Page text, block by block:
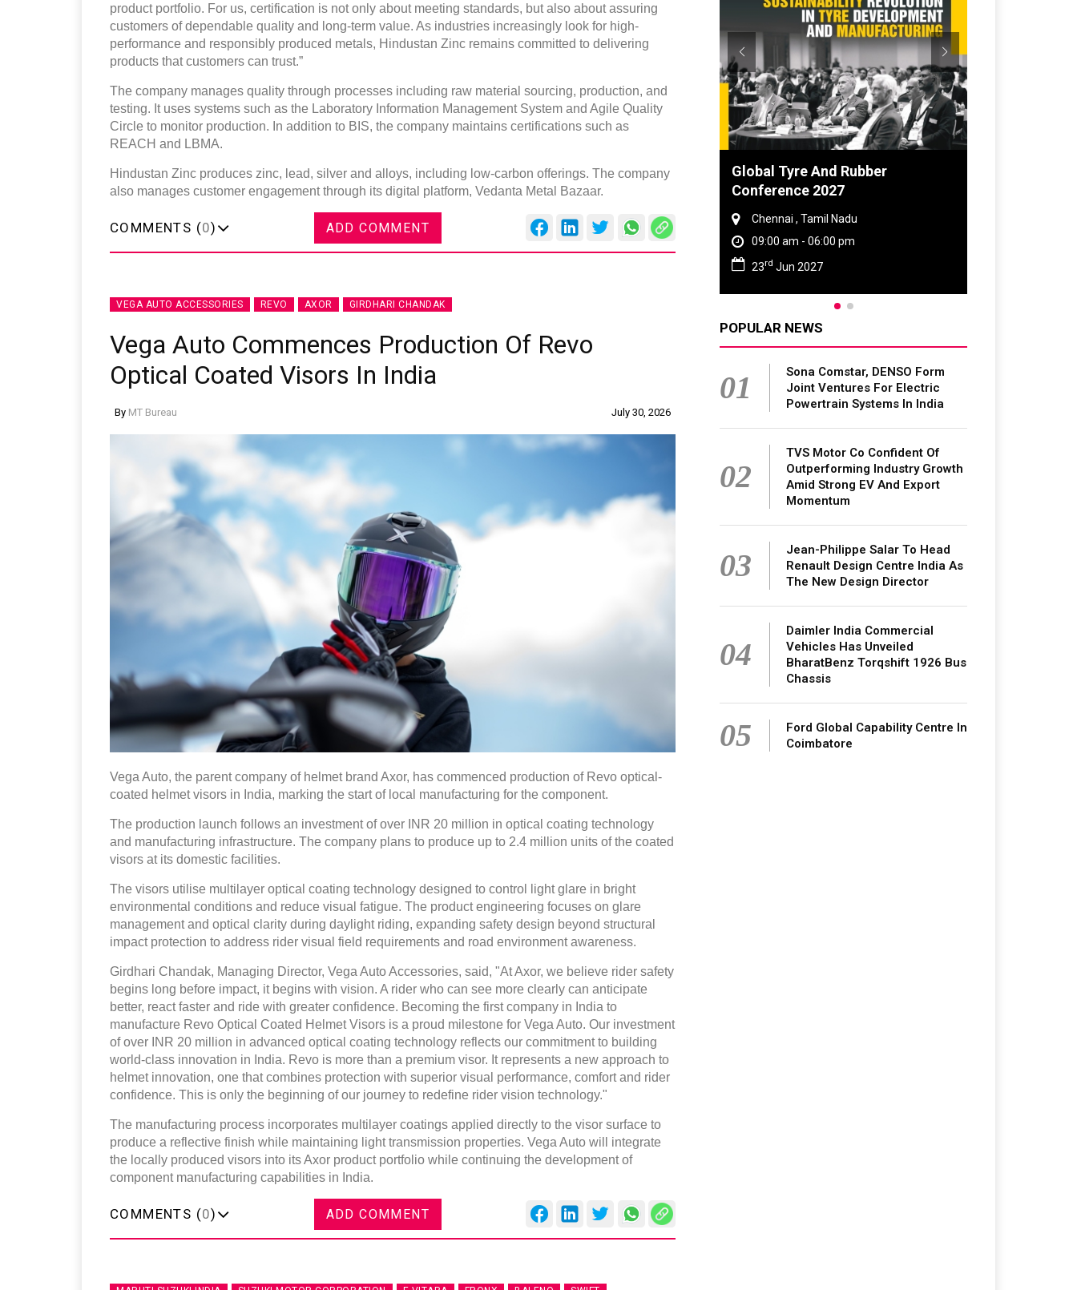
product portfolio. For us, certification is not only about meeting standards, but also about assuring
customers of dependable quality and long-term value. As industries increasingly look for high-
performance and responsibly produced metals, Hindustan Zinc remains committed to delivering
products that customers can trust.”
The company manages quality through processes including raw material sourcing, production, and
testing. It uses systems such as the Laboratory Information Management System and Agile Quality
Circle to monitor production. In addition to BIS, the company maintains certifications such as
REACH and LBMA.
Hindustan Zinc produces zinc, lead, silver and alloys, including low-carbon offerings. The company
also manages customer engagement through its digital platform, Vedanta Metal Bazaar.
COMMENTS (0) ADD COMMENT
VEGA AUTO ACCESSORIES REVO AXOR GIRDHARI CHANDAK
Vega Auto Commences Production Of Revo
Optical Coated Visors In India
By MT Bureau July 30, 2026
Vega Auto, the parent company of helmet brand Axor, has commenced production of Revo optical-
coated helmet visors in India, marking the start of local manufacturing for the component.
The production launch follows an investment of over INR 20 million in optical coating technology
and manufacturing infrastructure. The company plans to produce up to 2.4 million units of the coated
visors at its domestic facilities.
The visors utilise multilayer optical coating technology designed to control light glare in bright
environmental conditions and reduce visual fatigue. The product engineering focuses on glare
management and optical clarity during daylight riding, expanding safety design beyond structural
impact protection to address rider visual field requirements and road environment awareness.
Girdhari Chandak, Managing Director, Vega Auto Accessories, said, "At Axor, we believe rider safety
begins long before impact, it begins with vision. A rider who can see more clearly can anticipate
better, react faster and ride with greater confidence. Becoming the first company in India to
manufacture Revo Optical Coated Helmet Visors is a proud milestone for Vega Auto. Our investment
of over INR 20 million in advanced optical coating technology reflects our commitment to building
world-class innovation in India. Revo is more than a premium visor. It represents a new approach to
helmet innovation, one that combines protection with superior visual performance, comfort and rider
confidence. This is only the beginning of our journey to redefine rider vision technology."
The manufacturing process incorporates multilayer coatings applied directly to the visor surface to
produce a reflective finish while maintaining light transmission properties. Vega Auto will integrate
the locally produced visors into its Axor product portfolio while continuing the development of
component manufacturing capabilities in India.
COMMENTS (0) ADD COMMENT
Global Tyre And Rubber
Conference 2027
Chennai , Tamil Nadu
09:00 am - 06:00 pm
DVN India Lighting Workshop
2026
Gurugram , Haryana
09:00 am - 06:00 pm
28
POPULAR NEWS
01
Sona Comstar, DENSO Form
Joint Ventures For Electric
Powertrain Systems In India
02
TVS Motor Co Confident Of
Outperforming Industry Growth
Amid Strong EV And Export
Momentum
03
Jean-Philippe Salar To Head
Renault Design Centre India As
The New Design Director
04
Daimler India Commercial
Vehicles Has Unveiled
BharatBenz Torqshift 1926 Bus
Chassis
05
Ford Global Capability Centre In
Coimbatore